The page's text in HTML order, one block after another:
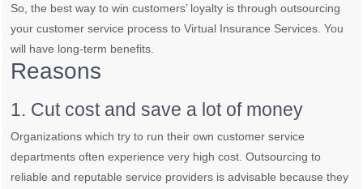
So, the best way to win customers’ loyalty is through outsourcing
your customer service process to Virtual Insurance Services. You
will have long-term benefits.
Reasons
1. Cut cost and save a lot of money
Organizations which try to run their own customer service
departments often experience very high cost. Outsourcing to
reliable and reputable service providers is advisable because they